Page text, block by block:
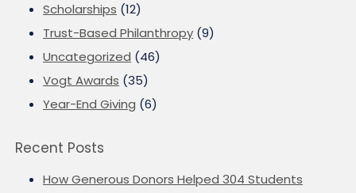
Scholarships (12)
Trust-Based Philanthropy (9)
Uncategorized (46)
Vogt Awards (35)
Year-End Giving (6)
Recent Posts
How Generous Donors Helped 304 Students